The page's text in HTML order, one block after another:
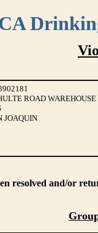
ROAD
JOAQUIN
resolved and/or